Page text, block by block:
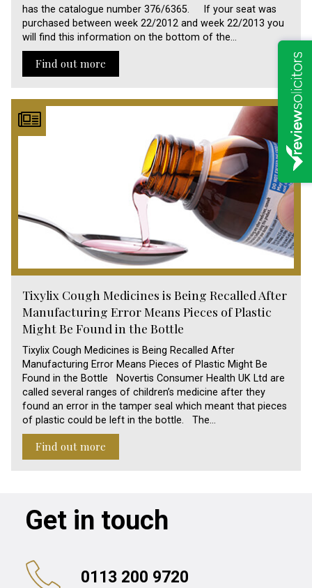
has the catalogue number 376/6365. If your seat was
purchased between week 22/2012 and week 22/2013 you
will find this information on the bottom of the…
Find out more
Tixylix Cough Medicines is Being Recalled After
Manufacturing Error Means Pieces of Plastic
Might Be Found in the Bottle
Tixylix Cough Medicines is Being Recalled After
Manufacturing Error Means Pieces of Plastic Might Be
Found in the Bottle Novertis Consumer Health UK Ltd are
called several ranges of children’s medicine after they
found an error in the tamper seal which meant that pieces
of plastic could be left in the bottle. The…
Find out more
Get in touch
0113 200 9720